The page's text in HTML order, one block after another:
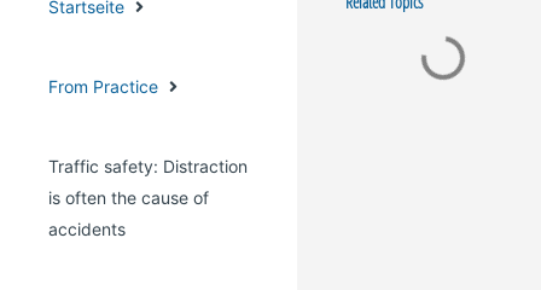
Startseite
From Practice
Traffic safety: Distraction
is often the cause of
accidents